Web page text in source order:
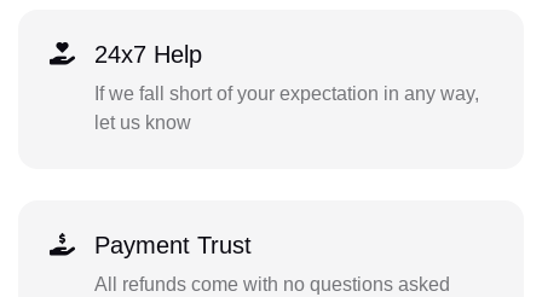
24x7 Help
If we fall short of your expectation in any way,
let us know
Payment Trust
All refunds come with no questions asked